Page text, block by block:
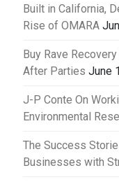
Built in California,
Rise of OMARA
Buy Rave
After Parties June
J-P Conte On
Environmental
The Success
Businesses with